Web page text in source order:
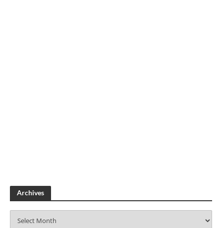
Archives